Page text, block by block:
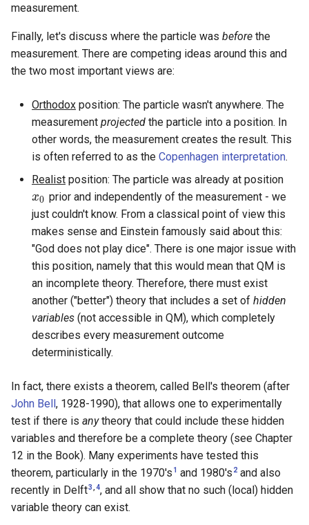
measurement.
Finally, let's discuss where the particle was before the
measurement. There are competing ideas around this and
the two most important views are:
Orthodox position: The particle wasn't anywhere. The
measurement projected the particle into a position. In
other words, the measurement creates the result. This
is often referred to as the Copenhagen interpretation.
Realist position: The particle was already at position
x0
x0 prior and independently of the measurement - we
just couldn't know. From a classical point of view this
makes sense and Einstein famously said about this:
"God does not play dice". There is one major issue with
this position, namely that this would mean that QM is
an incomplete theory. Therefore, there must exist
another ("better") theory that includes a set of hidden
variables (not accessible in QM), which completely
describes every measurement outcome
deterministically.
In fact, there exists a theorem, called Bell's theorem (after
John Bell, 1928-1990), that allows one to experimentally
test if there is anytheory that could include these hidden
variables and therefore be a complete theory (see Chapter
12 in the Book). Many experiments have tested this
theorem, particularly in the 1970's 1 and 1980's 2 and also
recently in Delft3 4, and all show that no such (local) hidden
variable theory can exist.